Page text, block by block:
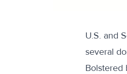
U.S. and
several
Bolstered